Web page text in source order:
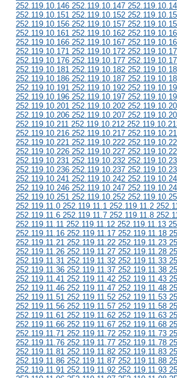
252.119.10.146 252.119.10.147
252.119.10.151 252.119.10.152
252.119.10.156 252.119.10.157
252.119.10.161 252.119.10.162
252.119.10.166 252.119.10.167
252.119.10.171 252.119.10.172
252.119.10.176 252.119.10.177
252.119.10.181 252.119.10.182
252.119.10.186 252.119.10.187
252.119.10.191 252.119.10.192
252.119.10.196 252.119.10.197
252.119.10.201 252.119.10.202
252.119.10.206 252.119.10.207
252.119.10.211 252.119.10.212
252.119.10.216 252.119.10.217
252.119.10.221 252.119.10.222
252.119.10.226 252.119.10.227
252.119.10.231 252.119.10.232
252.119.10.236 252.119.10.237
252.119.10.241 252.119.10.242
252.119.10.246 252.119.10.247
252.119.10.251 252.119.10.252
252.119.11.0 252.119.11.1 252.119.11.2
252.119.11.6 252.119.11.7 252.119.11.8
252.119.11.11 252.119.11.12 252.119.11.13
252.119.11.16 252.119.11.17 252.119.11.18
252.119.11.21 252.119.11.22 252.119.11.23
252.119.11.26 252.119.11.27 252.119.11.28
252.119.11.31 252.119.11.32 252.119.11.33
252.119.11.36 252.119.11.37 252.119.11.38
252.119.11.41 252.119.11.42 252.119.11.43
252.119.11.46 252.119.11.47 252.119.11.48
252.119.11.51 252.119.11.52 252.119.11.53
252.119.11.56 252.119.11.57 252.119.11.58
252.119.11.61 252.119.11.62 252.119.11.63
252.119.11.66 252.119.11.67 252.119.11.68
252.119.11.71 252.119.11.72 252.119.11.73
252.119.11.76 252.119.11.77 252.119.11.78
252.119.11.81 252.119.11.82 252.119.11.83
252.119.11.86 252.119.11.87 252.119.11.88
252.119.11.91 252.119.11.92 252.119.11.93